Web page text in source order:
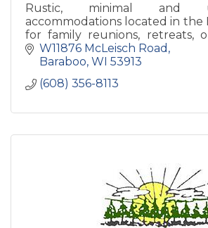
Rustic, minimal and
accommodations located in the
for family reunions, retreats,
Our grounds are open to
dawn to dusk.
W11876 McLeisch Road
Baraboo WI 53913
(608) 356-8113